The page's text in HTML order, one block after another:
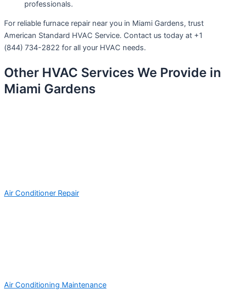
professionals.
For reliable furnace repair near you in Miami Gardens, trust
American Standard HVAC Service. Contact us today at +1
(844) 734-2822 for all your HVAC needs.
Other HVAC Services We Provide in
Miami Gardens
Air Conditioner Repair
Air Conditioning Maintenance